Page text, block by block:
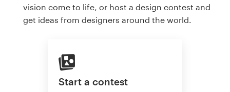
vision come to life, or host a design contest and
get ideas from designers around the world.
Start a contest